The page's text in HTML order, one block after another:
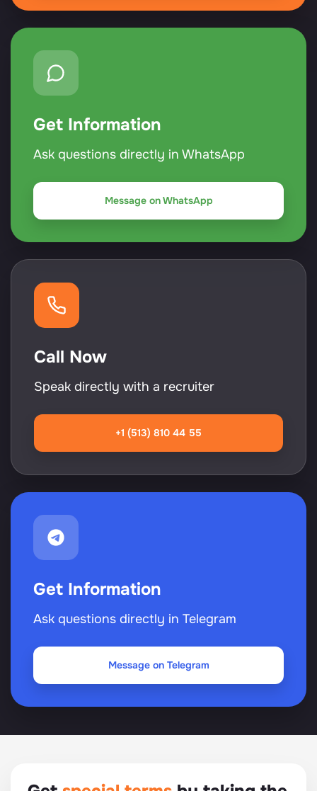
Get Information
Ask questions directly in WhatsApp
Message on WhatsApp
Call Now
Speak directly with a recruiter
+1 (513) 810 44 55
Get Information
Ask questions directly in Telegram
Message on Telegram